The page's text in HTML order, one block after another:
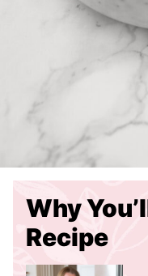
Why
Recipe